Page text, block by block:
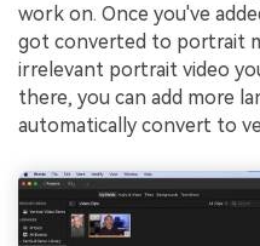
work on. Once you've
got converted to portrait
irrelevant portrait video
there, you can add more
automatically convert to